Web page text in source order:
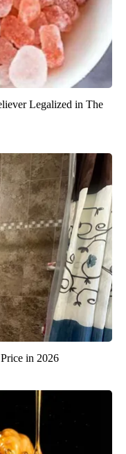
Legalized in The
in 2026